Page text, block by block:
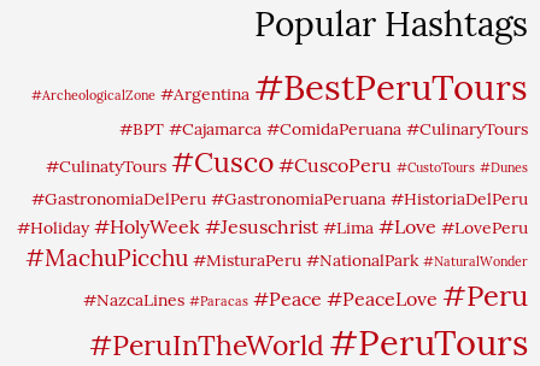
Popular Hashtags
#ArcheologicalZone #Argentina #BestPeruTours
#BPT #Cajamarca #ComidaPeruana #CulinaryTours
#CulinatyTours #Cusco #CuscoPeru #CustoTours #Dunes
#GastronomiaDelPeru #GastronomiaPeruana #HistoriaDelPeru
#Holiday #HolyWeek #Jesuschrist #Lima #Love #LovePeru
#MachuPicchu #MisturaPeru #NationalPark #NaturalWonder
#NazcaLines #Paracas #Peace #PeaceLove #Peru
#PeruInTheWorld #PeruTours